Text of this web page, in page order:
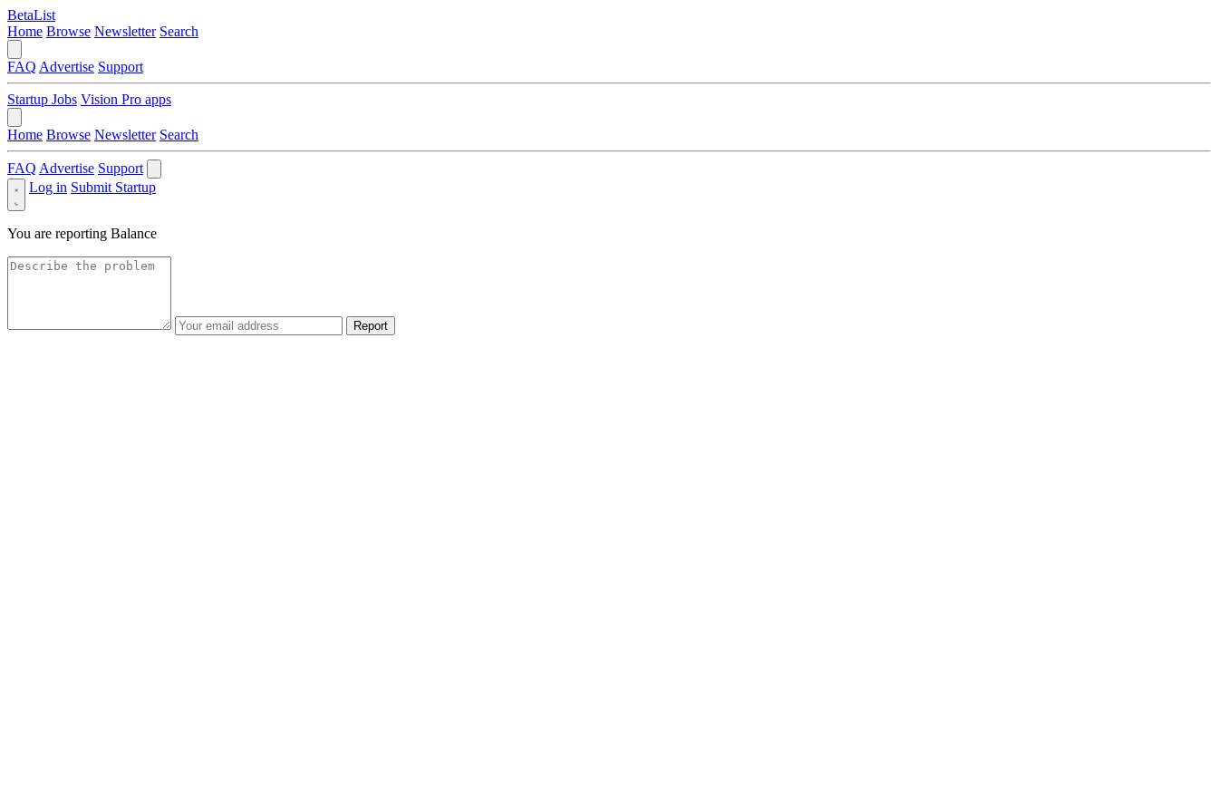
BetaList
Home Browse Newsletter Search
FAQ Advertise Support
Startup Jobs Vision Pro apps
Home Browse Newsletter Search
FAQ Advertise Support
Log in Submit Startup
You are reporting Balance